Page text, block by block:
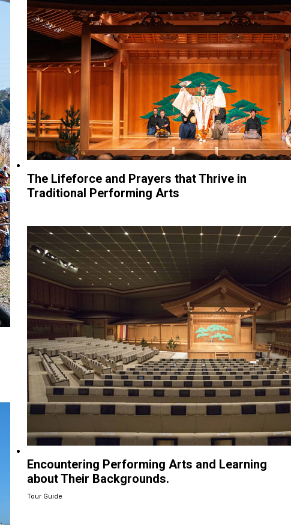
The Lifeforce and Prayers that Thrive in
Traditional Performing Arts
Encountering Performing Arts and Learning
about Their Backgrounds.
Tour Guide